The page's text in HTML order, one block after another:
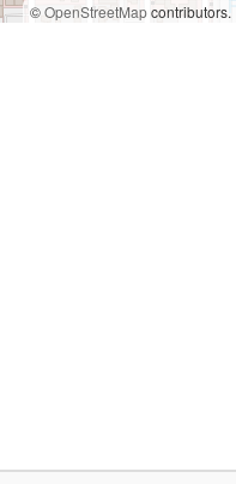
©OpenStreetMapcontributors.